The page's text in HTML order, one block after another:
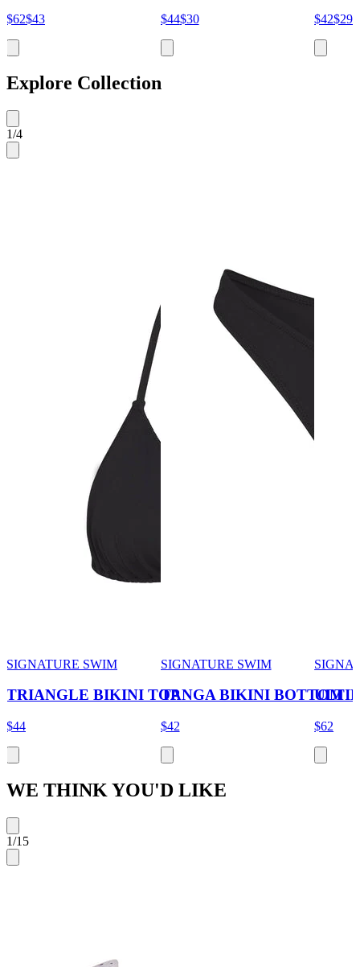
$62$43 $44$30 $42$29
Explore Collection
1/4
SIGNATURE SWIM
TRIANGLE BIKINI TOP
$44
SIGNATURE SWIM
TANGA BIKINI BOTTOM
$42 $62
WE THINK YOU'D LIKE
1/15